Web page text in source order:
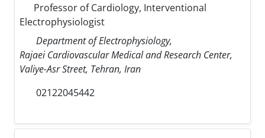
Professor of Cardiology, Interventional
Electrophysiologist
Department of Electrophysiology,
Rajaei Cardiovascular Medical and Research Center,
Valiye-Asr Street, Tehran, Iran
02122045442